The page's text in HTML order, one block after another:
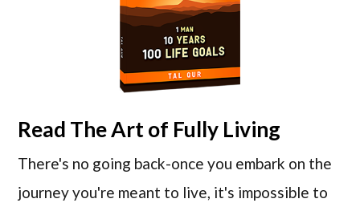
Read The Art of Fully Living
There's no going back-once you embark on the
journey you're meant to live, it's impossible to